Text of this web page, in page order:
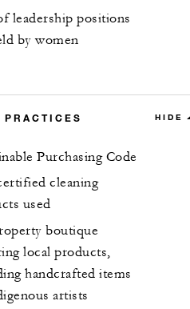
leadership positions
by women
HIDE
Purchasing Code
cleaning
used
boutique
local products,
handcrafted items
artists